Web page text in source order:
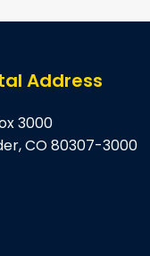
Address
3000
CO 80307-3000